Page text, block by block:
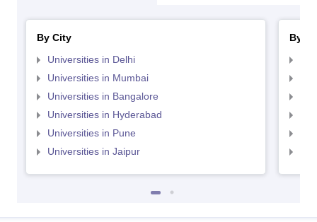
By City
Universities in Delhi
Universities in Mumbai
Universities in Bangalore
Universities in Hyderabad
Universities in Pune
Universities in Jaipur
By